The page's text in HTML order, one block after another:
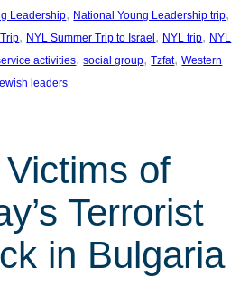
Leadership, National Young Leadership trip
, NYL Summer Trip to Israel , NYL trip, NYL
activities, social group, Tzfat, Western
leaders
of
Terrorist
in Bulgaria